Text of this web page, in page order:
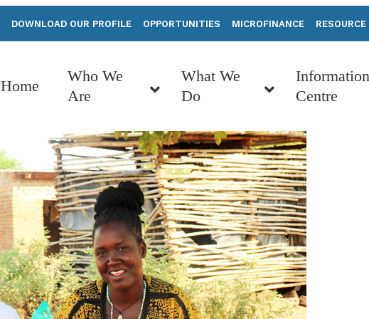
DOWNLOAD OUR PROFILE OPPORTUNITIES MICROFINANCE
Home
Who We
Are
What We
Do
Information
Centre